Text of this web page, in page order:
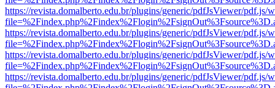
https://revista.domalberto.edu.br/plugins/generic/pdfJsViewer/pdf.js/
https://revista.domalberto.edu.br/plugins/generic/pdfJsViewer/pdf.js/
https://revista.domalberto.edu.br/plugins/generic/pdfJsViewer/pdf.js/
https://revista.domalberto.edu.br/plugins/generic/pdfJsViewer/pdf.js/